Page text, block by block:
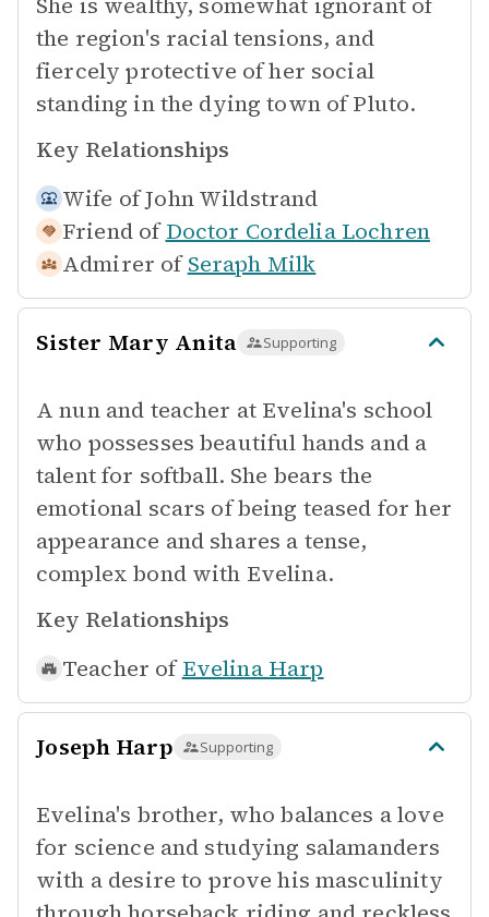
the region's racial tensions, and
fiercely protective of her social
standing in the dying town of Pluto.
Key Relationships
Wife ofJohn Wildstrand
Friend of Doctor Cordelia Lochren
Admirer of Seraph Milk
Sister Mary Anita Supporting
A nun and teacher at Evelina's school
who possesses beautiful hands and a
talent for softball. She bears the
emotional scars of being teased for her
appearance and shares a tense,
complex bond with Evelina.
Key Relationships
Teacher of Evelina Harp
Joseph Harp Supporting
Evelina's brother, who balances a love
for science and studying salamanders
with a desire to prove his masculinity